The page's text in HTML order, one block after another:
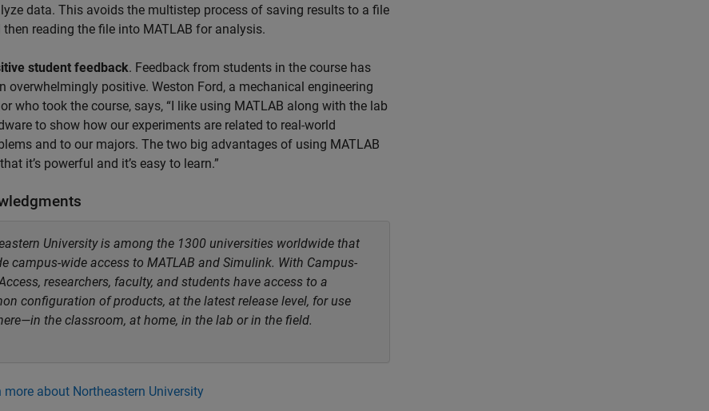
data. This avoids the multistep process of saving results to a file
then reading the file into MATLAB for analysis.
student feedback. Feedback from students in the course has
overwhelmingly positive. Weston Ford, a mechanical engineering
who took the course, says, “I like using MATLAB along with the lab
to show how our experiments are related to real-world
and to our majors. The two big advantages of using MATLAB
it’s powerful and it’s easy to learn.”
University is among the 1300 universities worldwide that
campus-wide access to MATLAB and Simulink. With Campus-
researchers, faculty, and students have access to a
configuration of products, at the latest release level, for use
the classroom, at home, in the lab or in the field.
more about Northeastern University